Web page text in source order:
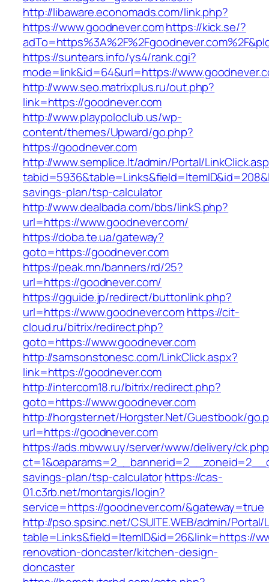
http://libaware.economads.com/link.php?
https://www.goodnever.comhttps://kick.se/?
https://suntears.info/ys4/rank.cgi?
mode=link&id=64&url=https://
http://www.seo.matrixplus.ru/out.php?
link=https://goodnever.com
http://www.playpoloclub.us/wp-
content/themes/Upward/go.php?
https://goodnever.com
http://www.semplice.lt/admin/Portal/
savings-plan/tsp-calculator
http://www.dealbada.com/bbs/linkS.php?
url=https://www.goodnever.com/
https://doba.te.ua/gateway?
goto=https://goodnever.com
https://peak.mn/banners/rd/25?
url=https://goodnever.com/
https://gguide.jp/redirect/buttonlink.php?
url=https://www.goodnever.comhttps://cit-
cloud.ru/bitrix/redirect.php?
goto=https://www.goodnever.com
http://samsonstonesc.com/LinkClick.aspx?
link=https://goodnever.com
http://intercom18.ru/bitrix/redirect.php?
goto=https://www.goodnever.com
http://horgster.net/Horgster.Net/Guestbook/
url=https://goodnever.com
https://ads.mbww.uy/server/www/delivery/
savings-plan/tsp-calculatorhttps://cas-
01.c3rb.net/montargis/login?
service=https://goodnever.com/&gateway=true
http://pso.spsinc.net/CSUITE.WEB/admin/Portal/
table=Links&field=ItemID&id=26&link=https://
renovation-doncaster/kitchen-design-
doncaster